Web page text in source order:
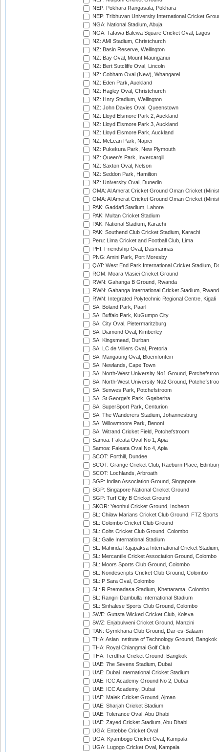
NEP: Pokhara Rangasala, Pokhara
NEP: Tribhuvan University International Cricket
NGA: National Stadium, Abuja
NGA: Tafawa Balewa Square Cricket Oval, Lagos
NZ: AMI Stadium, Christchurch
NZ: Basin Reserve, Wellington
NZ: Bay Oval, Mount Maunganui
NZ: Bert Sutcliffe Oval, Lincoln
NZ: Cobham Oval (New), Whangarei
NZ: Eden Park, Auckland
NZ: Hagley Oval, Christchurch
NZ: Hnry Stadium, Wellington
NZ: John Davies Oval, Queenstown
NZ: Lloyd Elsmore Park 2, Auckland
NZ: Lloyd Elsmore Park 3, Auckland
NZ: Lloyd Elsmore Park, Auckland
NZ: McLean Park, Napier
NZ: Pukekura Park, New Plymouth
NZ: Queen's Park, Invercargill
NZ: Saxton Oval, Nelson
NZ: Seddon Park, Hamilton
NZ: University Oval, Dunedin
OMA: Al Amerat Cricket Ground Oman Cricket
OMA: Al Amerat Cricket Ground Oman Cricket
PAK: Gaddafi Stadium, Lahore
PAK: Multan Cricket Stadium
PAK: National Stadium, Karachi
PAK: Southend Club Cricket Stadium, Karachi
Peru: Lima Cricket and Football Club, Lima
PHI: Friendship Oval, Dasmarinas
PNG: Amini Park, Port Moresby
QAT: West End Park International Cricket Stadium,
ROM: Moara Vlasiei Cricket Ground
RWN: Gahanga B Ground, Rwanda
RWN: Gahanga International Cricket Stadium,
RWN: Integrated Polytechnic Regional Centre, Kigali
SA: Boland Park, Paarl
SA: Buffalo Park, KuGumpo City
SA: City Oval, Pietermaritzburg
SA: Diamond Oval, Kimberley
SA: Kingsmead, Durban
SA: LC de Villiers Oval, Pretoria
SA: Mangaung Oval, Bloemfontein
SA: Newlands, Cape Town
SA: North-West University No1 Ground,
SA: North-West University No2 Ground,
SA: Senwes Park, Potchefstroom
SA: St George's Park, Gqeberha
SA: SuperSport Park, Centurion
SA: The Wanderers Stadium, Johannesburg
SA: Willowmoore Park, Benoni
SA: Witrand Cricket Field, Potchefstroom
Samoa: Faleata Oval No 1, Apia
Samoa: Faleata Oval No 4, Apia
SCOT: Forthill, Dundee
SCOT: Grange Cricket Club, Raeburn Place,
SCOT: Lochlands, Arbroath
SGP: Indian Association Ground, Singapore
SGP: Singapore National Cricket Ground
SGP: Turf City B Cricket Ground
SKOR: Yeonhui Cricket Ground, Incheon
SL: Chilaw Marians Cricket Club Ground, FTZ
SL: Colombo Cricket Club Ground
SL: Colts Cricket Club Ground, Colombo
SL: Galle International Stadium
SL: Mahinda Rajapaksa International Cricket
SL: Mercantile Cricket Association Ground, Colombo
SL: Moors Sports Club Ground, Colombo
SL: Nondescripts Cricket Club Ground, Colombo
SL: P Sara Oval, Colombo
SL: R.Premadasa Stadium, Khettarama, Colombo
SL: Rangiri Dambulla International Stadium
SL: Sinhalese Sports Club Ground, Colombo
SWE: Guttsta Wicked Cricket Club, Kolsva
SWZ: Enjabulweni Cricket Ground, Manzini
TAN: Gymkhana Club Ground, Dar-es-Salaam
THA: Asian Institute of Technology Ground, Bangkok
THA: Royal Chiangmai Golf Club
THA: Terdthai Cricket Ground, Bangkok
UAE: 7he Sevens Stadium, Dubai
UAE: Dubai International Cricket Stadium
UAE: ICC Academy Ground No 2, Dubai
UAE: ICC Academy, Dubai
UAE: Malek Cricket Ground, Ajman
UAE: Sharjah Cricket Stadium
UAE: Tolerance Oval, Abu Dhabi
UAE: Zayed Cricket Stadium, Abu Dhabi
UGA: Entebbe Cricket Oval
UGA: Kyambogo Cricket Oval, Kampala
UGA: Lugogo Cricket Oval, Kampala